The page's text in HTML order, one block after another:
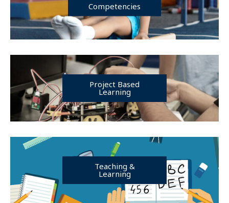
Competencies
Project Based
Learning
Teaching &
Learning